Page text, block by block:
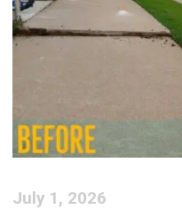
July 1, 2026